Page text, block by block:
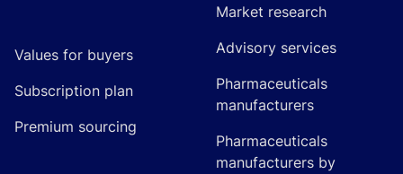
Values for buyers
Subscription plan
Premium sourcing
Market research
Advisory services
Pharmaceuticals
manufacturers
Pharmaceuticals
manufacturers by